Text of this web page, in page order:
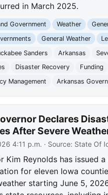
in March 2025.
Government Weather
General Weather
Sanders
Arkansas
Disaster Recovery
Funding
Management
Arkansas
Declares
After Severe
4:11 p.m. · Source: State Of
Kim Reynolds has issued
for eleven Iowa
starting June 5,